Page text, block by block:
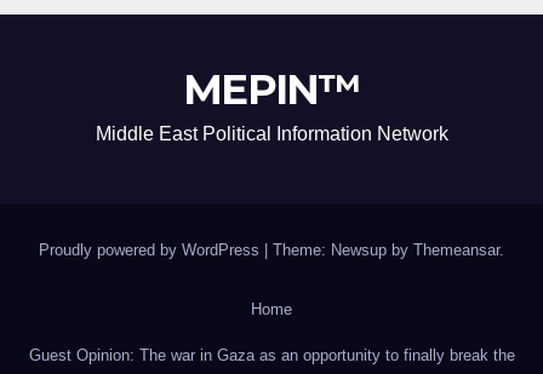
MEPIN™
Middle East Political Information Network
Proudly powered by WordPress Theme: Newsup by Themeansar.
Home
Guest Opinion: The war in Gaza as an opportunity to finally break the